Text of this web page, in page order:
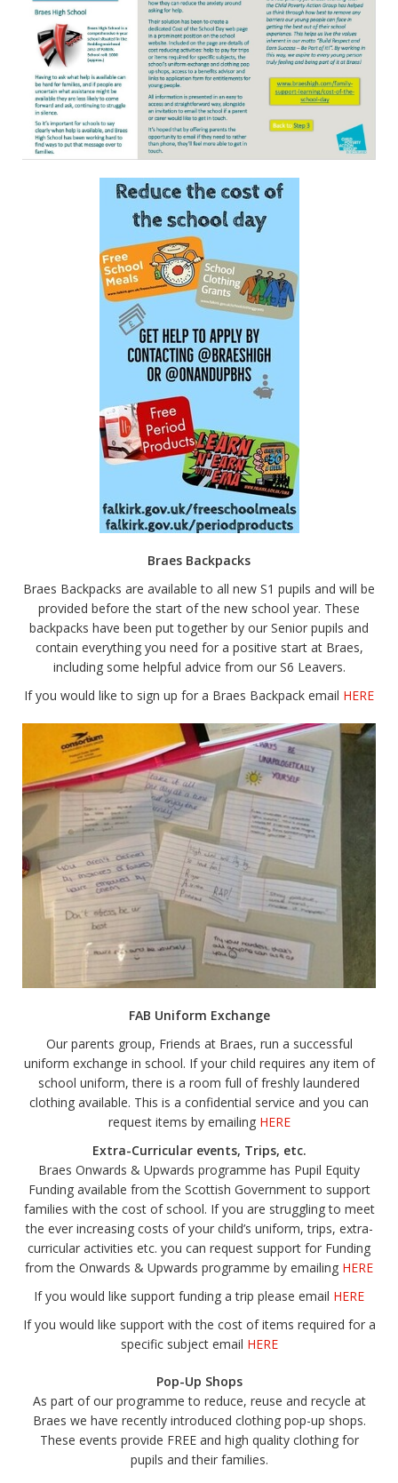
Braes Backpacks
Braes Backpacks are available to all new S1 pupils and will be
provided before the start of the new school year. These
backpacks have been put together by our Senior pupils and
contain everything you need for a positive start at Braes,
including some helpful advice from our S6 Leavers.
If you would like to sign up for a Braes Backpack email HERE
FAB Uniform Exchange
Our parents group, Friends at Braes, run a successful
uniform exchange in school. If your child requires any item of
school uniform, there is a room full of freshly laundered
clothing available. This is a confidential service and you can
request items by emailing HERE
Extra-Curricular events, Trips, etc.
Braes Onwards & Upwards programme has Pupil Equity
Funding available from the Scottish Government to support
families with the cost of school. If you are struggling to meet
the ever increasing costs of your child’s uniform, trips, extra-
curricular activities etc. you can request support for Funding
from the Onwards & Upwards programme by emailing HERE
If you would like support funding a trip please email HERE
If you would like support with the cost of items required for a
specific subject email HERE
Pop-Up Shops
As part of our programme to reduce, reuse and recycle at
Braes we have recently introduced clothing pop-up shops.
These events provide FREE and high quality clothing for
pupils and their families.